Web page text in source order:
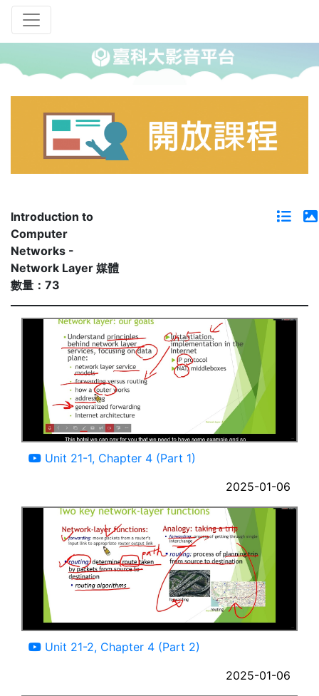
Introduction to
Computer
Networks -
Network Layer 媒體
數量：73
Unit 21-1, Chapter 4 (Part 1)
2025-01-06
Unit 21-2, Chapter 4 (Part 2)
2025-01-06